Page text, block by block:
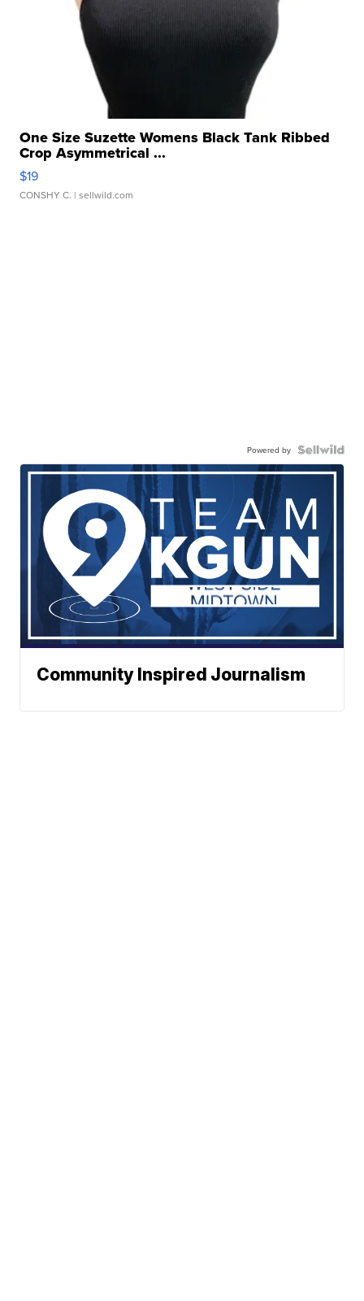
One Size Suzette Womens Black Tank Ribbed
Crop Asymmetrical ...
$19
CONSHY C. | sellwild.com
Powered by
Community Inspired Journalism